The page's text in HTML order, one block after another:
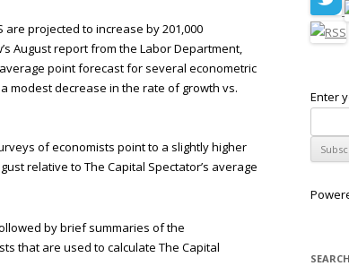
projected to increase by 201,000
August report from the Labor Department,
point forecast for several econometric
modest decrease in the rate of growth vs.
of economists point to a slightly higher
relative to The Capital Spectator’s average
by brief summaries of the
that are used to calculate The Capital
Enter